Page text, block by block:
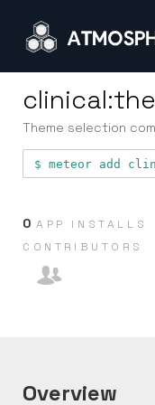
Theme selection
meteor add
APP INSTALLS
0
CONTRIB­UTORS
Overview